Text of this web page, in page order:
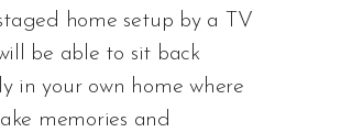
home setup by a TV
be able to sit back
in your own home where
memories and